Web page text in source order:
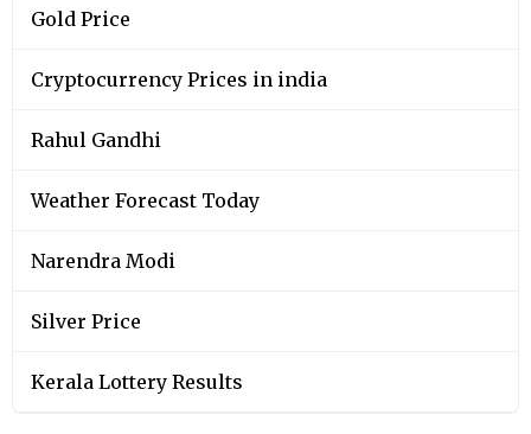
Gold Price
Cryptocurrency Prices in india
Rahul Gandhi
Weather Forecast Today
Narendra Modi
Silver Price
Kerala Lottery Results